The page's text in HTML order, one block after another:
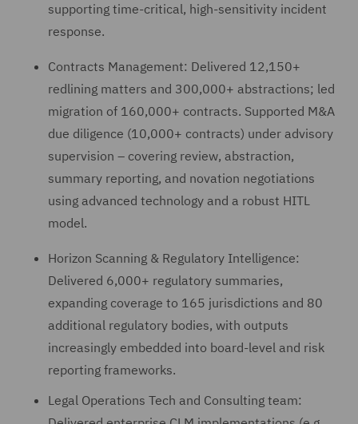
supporting time-critical, high-sensitivity incident
response.
Contracts Management: Delivered 12,150+
redlining matters and 300,000+ abstractions; led
migration of 160,000+ contracts. Supported M&A
due diligence (10,000+ contracts) under advisory
supervision – covering review, abstraction,
summary reporting, and novation negotiations
using advanced technology and a robust HITL
model.
Horizon Scanning & Regulatory Intelligence:
Delivered 6,000+ regulatory summaries,
expanding coverage to 165 jurisdictions and 80
additional regulatory bodies, with outputs
increasingly embedded into board-level and risk
reporting frameworks.
Legal Operations Tech and Consulting team: